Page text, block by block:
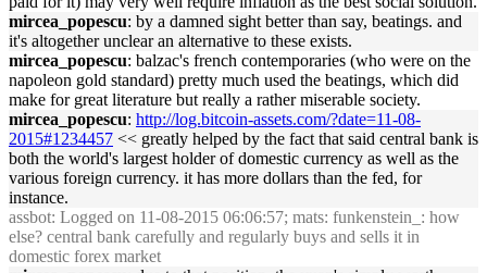
mircea_popescu: by a damned sight better than say, beatings. and
it's altogether unclear an alternative to these exists.
mircea_popescu: balzac's french contemporaries (who were on the
napoleon gold standard) pretty much used the beatings, which did
make for great literature but really a rather miserable society.
mircea_popescu: http://log.bitcoin-assets.com/?date=11-08-
2015#1234457 << greatly helped by the fact that said central bank is
both the world's largest holder of domestic currency as well as the
various foreign currency. it has more dollars than the fed, for
instance.
assbot: Logged on 11-08-2015 06:06:57; mats: funkenstein_: how
else? central bank carefully and regularly buys and sells it in
domestic forex market